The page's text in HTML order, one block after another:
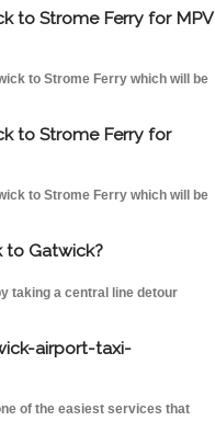
to Strome Ferry for MPV
to Strome Ferry which will be
to Strome Ferry for
to Strome Ferry which will be
to Gatwick?
taking a central line detour
airport-taxi-
of the easiest services that